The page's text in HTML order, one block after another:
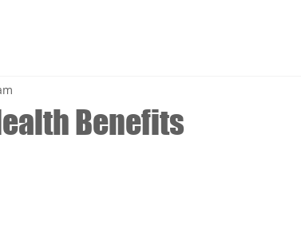
Benefits